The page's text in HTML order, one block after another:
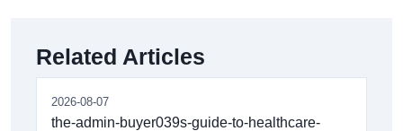
Related Articles
2026-08-07
the-admin-buyer039s-guide-to-healthcare-